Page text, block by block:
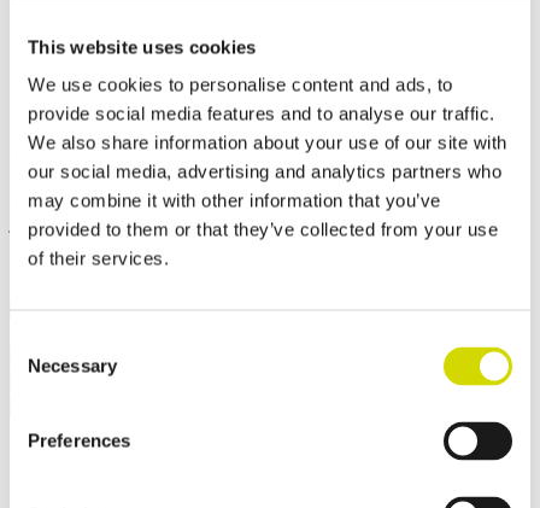
This website uses cookies
We use cookies to personalise content and ads, to
provide social media features and to analyse our traffic.
We also share information about your use of our site with
our social media, advertising and analytics partners who
may combine it with other information that you’ve
provided to them or that they’ve collected from your use
of their services.
Selection
Necessary
Preferences
Cubo V enclosure
200x200x100mm, plain sides,
stainless steel, AISI 304
Product code:VSSP202010 Electrical number:3440685
Cubo V enclosures are dust-tight and withstand high-pressure water
jets, steam cleaning, and immersion. They also offer high resistance
to heat and vibration. They are suitable, for example, for mining
machinery that is cleaned with hot high-pressure water.
Request a quote
Dimensions and weight
Weight 2 kg